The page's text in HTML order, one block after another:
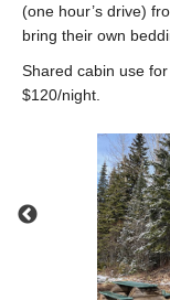
(one hour’s drive)
bring their own
Shared cabin use
$120/night.